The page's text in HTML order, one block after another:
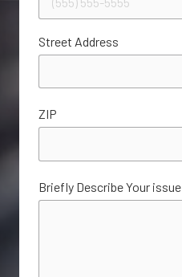
Street Address
ZIP
Briefly Describe Your issue